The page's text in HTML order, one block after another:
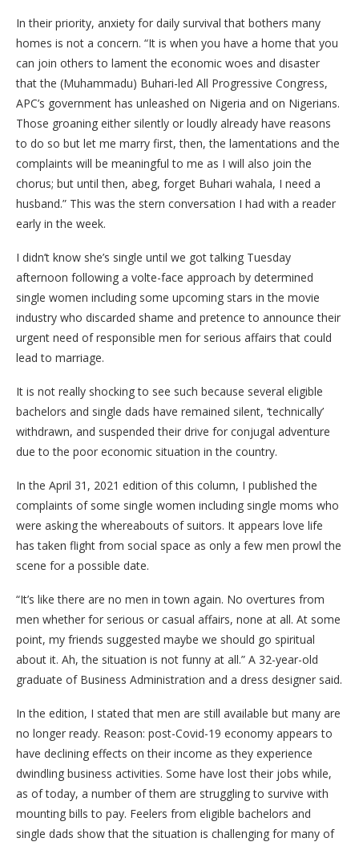
In their priority, anxiety for daily survival that bothers many
homes is not a concern. “It is when you have a home that you
can join others to lament the economic woes and disaster
that the (Muhammadu) Buhari-led All Progressive Congress,
APC’s government has unleashed on Nigeria and on Nigerians.
Those groaning either silently or loudly already have reasons
to do so but let me marry first, then, the lamentations and the
complaints will be meaningful to me as I will also join the
chorus; but until then, abeg, forget Buhari wahala, I need a
husband.” This was the stern conversation I had with a reader
early in the week.
I didn’t know she’s single until we got talking Tuesday
afternoon following a volte-face approach by determined
single women including some upcoming stars in the movie
industry who discarded shame and pretence to announce their
urgent need of responsible men for serious affairs that could
lead to marriage.
It is not really shocking to see such because several eligible
bachelors and single dads have remained silent, ‘technically’
withdrawn, and suspended their drive for conjugal adventure
due to the poor economic situation in the country.
In the April 31, 2021 edition of this column, I published the
complaints of some single women including single moms who
were asking the whereabouts of suitors. It appears love life
has taken flight from social space as only a few men prowl the
scene for a possible date.
“It’s like there are no men in town again. No overtures from
men whether for serious or casual affairs, none at all. At some
point, my friends suggested maybe we should go spiritual
about it. Ah, the situation is not funny at all.” A 32-year-old
graduate of Business Administration and a dress designer said.
In the edition, I stated that men are still available but many are
no longer ready. Reason: post-Covid-19 economy appears to
have declining effects on their income as they experience
dwindling business activities. Some have lost their jobs while,
as of today, a number of them are struggling to survive with
mounting bills to pay. Feelers from eligible bachelors and
single dads show that the situation is challenging for many of